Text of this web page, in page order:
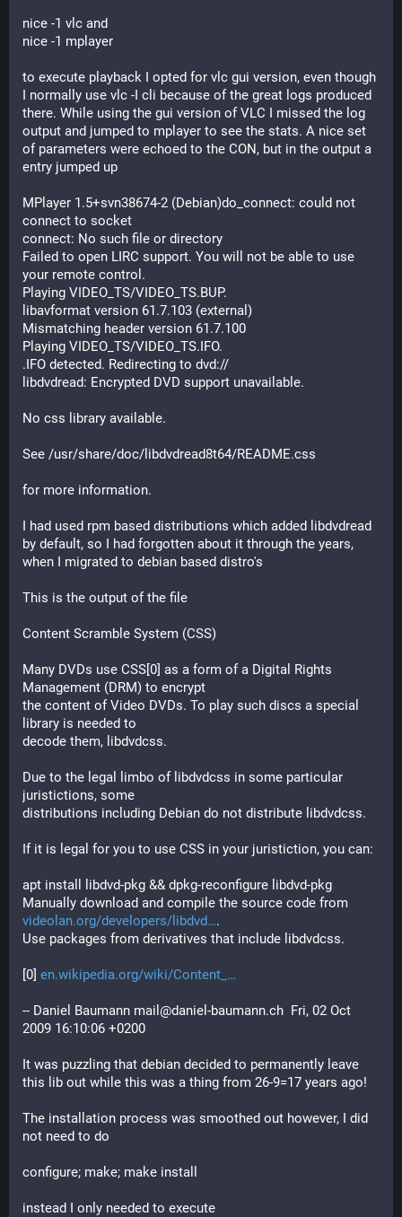
nice -1 vlc and
nice -1 mplayer
to execute playback I opted for vlc gui version, even though
I normally use vlc -I cli because of the great logs produced
there. While using the gui version of VLC I missed the log
output and jumped to mplayer to see the stats. A nice set
of parameters were echoed to the CON, but in the output a
entry jumped up
MPlayer 1.5+svn38674-2 (Debian)do_connect: could not
connect to socket
connect: No such file or directory
Failed to open LIRC support. You will not be able to use
your remote control.
Playing VIDEO_TS/VIDEO_TS.BUP.
libavformat version 61.7.103 (external)
Mismatching header version 61.7.100
Playing VIDEO_TS/VIDEO_TS.IFO.
.IFO detected. Redirecting to dvd://
libdvdread: Encrypted DVD support unavailable.
No css library available.
See /usr/share/doc/libdvdread8t64/README.css
for more information.
I had used rpm based distributions which added libdvdread
by default, so I had forgotten about it through the years,
when I migrated to debian based distro's
This is the output of the file
Content Scramble System (CSS)
Many DVDs use CSS[0] as a form of a Digital Rights
Management (DRM) to encrypt
the content of Video DVDs. To play such discs a special
library is needed to
decode them, libdvdcss.
Due to the legal limbo of libdvdcss in some particular
juristictions, some
distributions including Debian do not distribute libdvdcss.
If it is legal for you to use CSS in your juristiction, you can:
apt install libdvd-pkg && dpkg-reconfigure libdvd-pkg
Manually download and compile the source code from
videolan.org/developers/libdvd
.
Use packages from derivatives that include libdvdcss.
[0] en.wikipedia.org/wiki/Content_
-- Daniel Baumann mail@daniel-baumann.ch  Fri, 02 Oct
2009 16:10:06 +0200
It was puzzling that debian decided to permanently leave
this lib out while this was a thing from 26-9=17 years ago!
The installation process was smoothed out however, I did
not need to do
configure; make; make install
instead I only needed to execute